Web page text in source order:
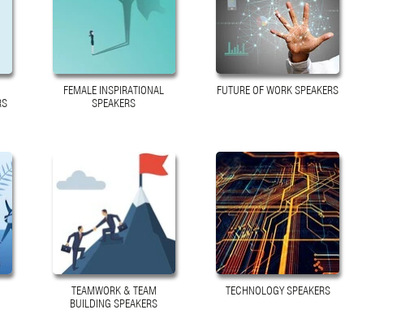
FEMALE INSPIRATIONAL
SPEAKERS
FUTURE OF WORK SPEAKERS
TEAMWORK & TEAM
BUILDING SPEAKERS
TECHNOLOGY SPEAKERS